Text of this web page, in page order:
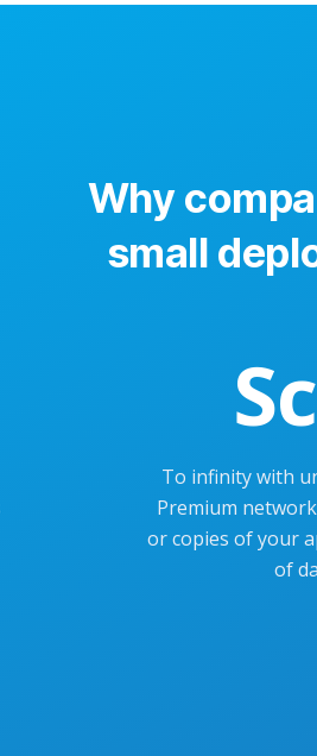
Why
small
To infinity with
Premium
or copies of your
of